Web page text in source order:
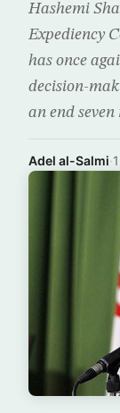
Hashemi
Expediency
has once
decision-
an end
Adel al-Salmi·